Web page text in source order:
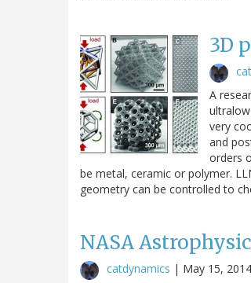
3D
A
very
and
orders
be metal, ceramic or polymer.
geometry can be controlled to
NASA
catdynamics | May 15, 2014